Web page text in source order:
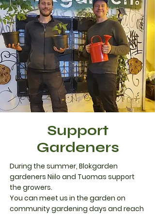
Support
Gardeners
​During the summer, Blokgarden
gardeners Niilo and Tuomas support
the growers.
You can meet us in the garden on
community gardening days and reach